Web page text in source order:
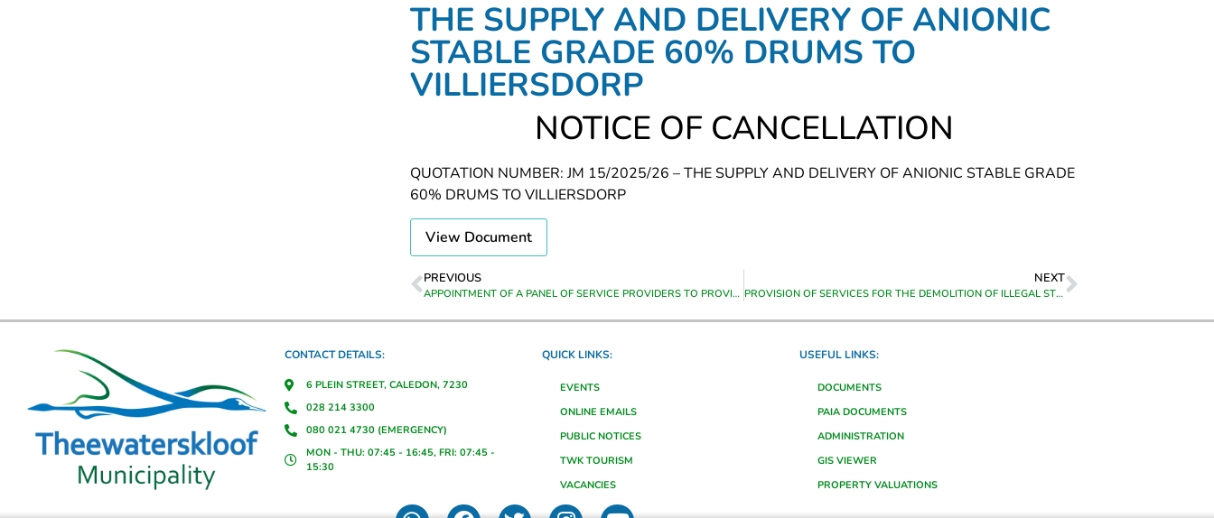
THE SUPPLY AND DELIVERY OF ANIONIC
STABLE GRADE 60% DRUMS TO
VILLIERSDORP
NOTICE OF CANCELLATION
QUOTATION NUMBER: JM 15/2025/26 – THE SUPPLY AND DELIVERY OF ANIONIC STABLE GRADE
60% DRUMS TO VILLIERSDORP
View Document
PREVIOUS
APPOINTMENT OF A PANEL OF SERVICE PROVIDERS TO PROVIDE VARIOUS TRAINING FOR A PERIOD FROM DATE OF APPOINTMENT UNTIL 30 JUNE 2028
NEXT
PROVISION OF SERVICES FOR THE DEMOLITION OF ILLEGAL STRUCTURES IN THE THEEWATERSKLOOF MUNICIPAL AREA ON A ADHOC BASIS FOR A PERIOD FROM DATE OF APPOINTMENT TO 30 SEPTEMBER 2026
CONTACT DETAILS:
6 PLEIN STREET, CALEDON, 7230
028 214 3300
080 021 4730 (EMERGENCY)
MON - THU: 07:45 - 16:45, FRI: 07:45 -
15:30
QUICK LINKS:
EVENTS
ONLINE EMAILS
PUBLIC NOTICES
TWK TOURISM
VACANCIES
USEFUL LINKS:
DOCUMENTS
PAIA DOCUMENTS
ADMINISTRATION
GIS VIEWER
PROPERTY VALUATIONS